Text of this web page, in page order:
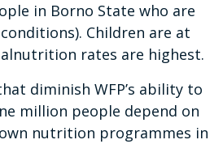
in Borno State who are
Children are at
rates are highest.
diminish WFP’s ability to
million people depend on
nutrition programmes in